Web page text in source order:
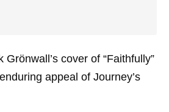
cover of “Faithfully”
appeal of Journey’s